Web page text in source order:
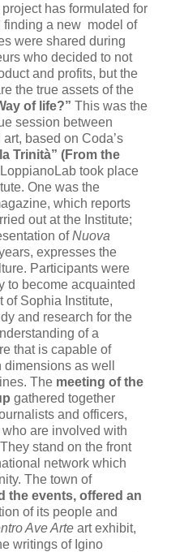
has formulated for
finding a new model of
were shared during
who decided to not
and profits, but the
the true assets of the
of life?” This was the
session between
based on Coda’s
Trinità” (From the
took place
One was the
which reports
out at the Institute;
ofNuova
expresses the
Participants were
to become acquainted
of Sophia Institute,
and research for the
of a
that is capable of
as well
The meeting of the
gathered together
and officers,
are involved with
stand on the front
network which
The town of
the events, offered an
of its people and
Ave Arteart exhibit,
writings of Igino